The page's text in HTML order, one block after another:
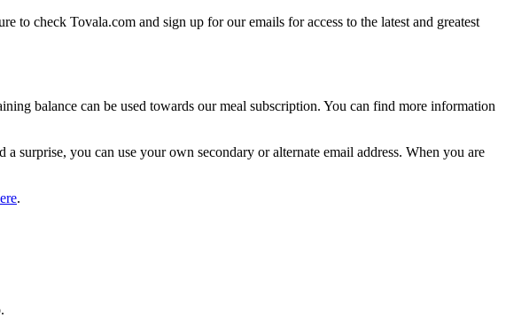
to check Tovala.com and sign up for our emails for access to the latest and greatest
balance can be used towards our meal subscription. You can find more information
you can use your own secondary or alternate email address. When you are
.